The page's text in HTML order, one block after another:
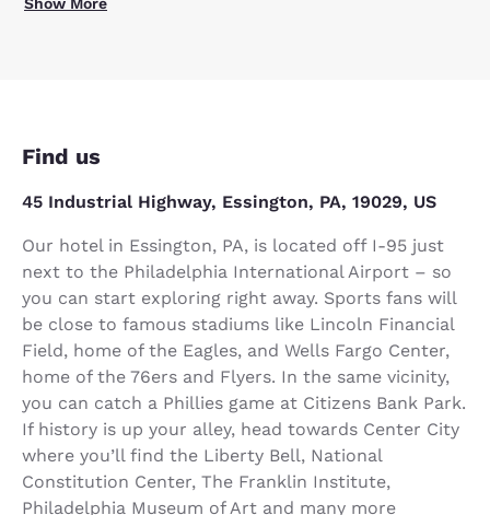
Find us
45 Industrial Highway, Essington, PA, 19029, US
Our hotel in Essington, PA, is located off I-95 just
next to the Philadelphia International Airport – so
you can start exploring right away. Sports fans will
be close to famous stadiums like Lincoln Financial
Field, home of the Eagles, and Wells Fargo Center,
home of the 76ers and Flyers. In the same vicinity,
you can catch a Phillies game at Citizens Bank Park.
If history is up your alley, head towards Center City
where you’ll find the Liberty Bell, National
Constitution Center, The Franklin Institute,
Philadelphia Museum of Art and many more